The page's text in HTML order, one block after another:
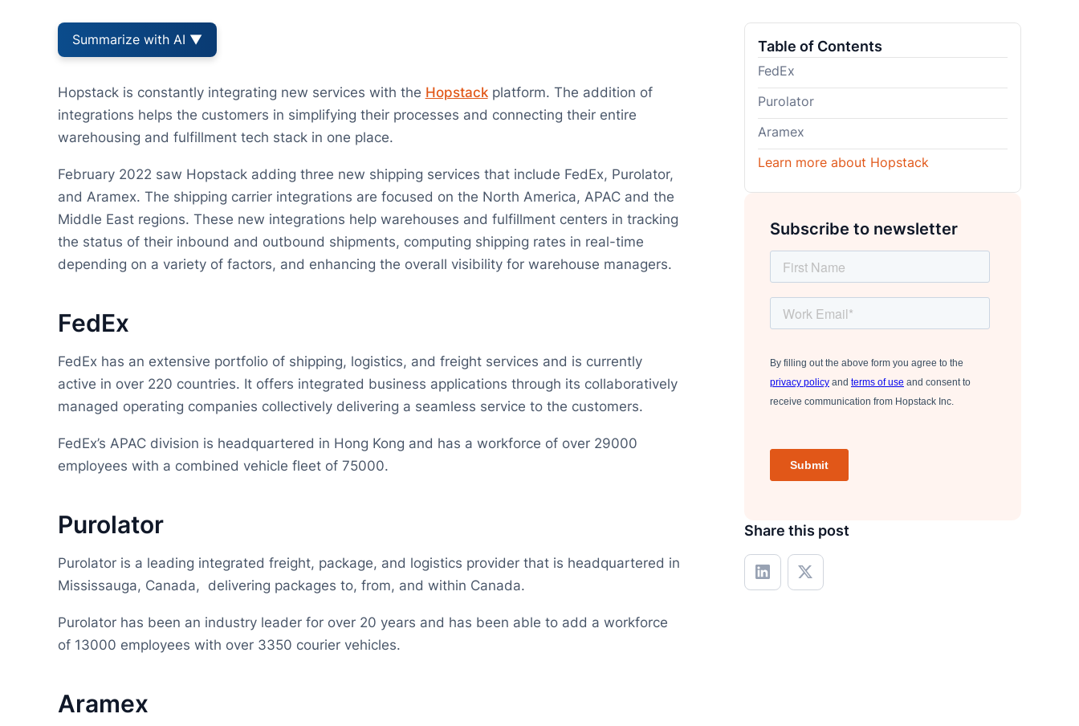
Summarize with AI ▼
Hopstack is constantly integrating new services with the Hopstackplatform. The addition of
integrations helps the customers in simplifying their processes and connecting their entire
warehousing and fulfillment tech stack in one place.
February 2022 saw Hopstack adding three new shipping services that include FedEx, Purolator,
and Aramex. The shipping carrier integrations are focused on the North America, APAC and the
Middle East regions. These new integrations help warehouses and fulfillment centers in tracking
the status of their inbound and outbound shipments, computing shipping rates in real-time
depending on a variety of factors, and enhancing the overall visibility for warehouse managers.
FedEx
FedEx has an extensive portfolio of shipping, logistics, and freight services and is currently
active in over 220 countries. It offers integrated business applications through its collaboratively
managed operating companies collectively delivering a seamless service to the customers.
FedEx’s APAC division is headquartered in Hong Kong and has a workforce of over 29000
employees with a combined vehicle fleet of 75000.
Purolator
Purolator is a leading integrated freight, package, and logistics provider that is headquartered in
Mississauga, Canada, delivering packages to, from, and within Canada.
Purolator has been an industry leader for over 20 years and has been able to add a workforce
of 13000 employees with over 3350 courier vehicles.
Aramex
Table of Contents
FedEx
Purolator
Aramex
Learn more about Hopstack
Subscribe to newsletter
Share this post